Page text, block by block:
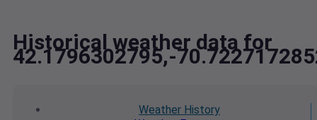
Historical weather data for
42.1796302795,-
Weather History